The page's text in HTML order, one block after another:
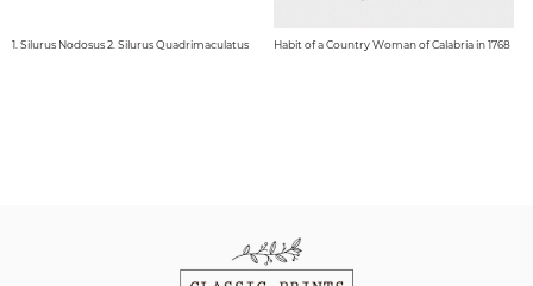
1. Silurus Nodosus 2. Silurus Quadrimaculatus Habit of a Country Woman of Calabria in 1768